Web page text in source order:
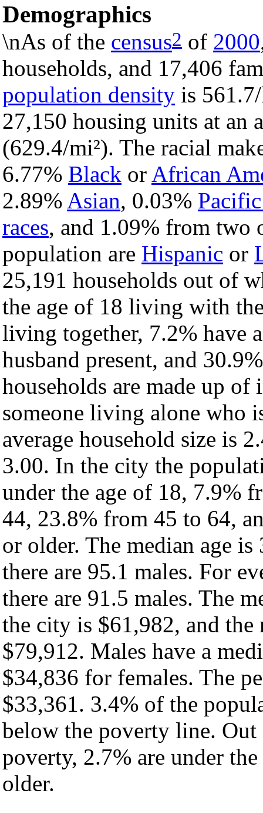
Demographics
\nAs of the census2 of 2000
households, and 17,406
population density is
27,150 housing units at an
(629.4/mi²). The racial
6.77% Black or African
2.89% Asian, 0.03%
races, and 1.09% from two
population are Hispanic or
25,191 households out of
the age of 18 living with
living together, 7.2% have
husband present, and
households are made up
someone living alone who
average household size is
3.00. In the city the
under the age of 18, 7.9%
44, 23.8% from 45 to 64,
or older. The median age
there are 95.1 males. For
there are 91.5 males. The
the city is $61,982, and
$79,912. Males have a
$34,836 for females. The
$33,361. 3.4% of the
below the poverty line.
poverty, 2.7% are under
older.